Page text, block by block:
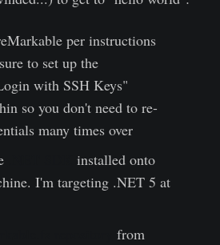
per instructions
to set up the
with SSH Keys"
so you don't need to re-
many times over
installed onto
I'm targeting .NET 5 at
from